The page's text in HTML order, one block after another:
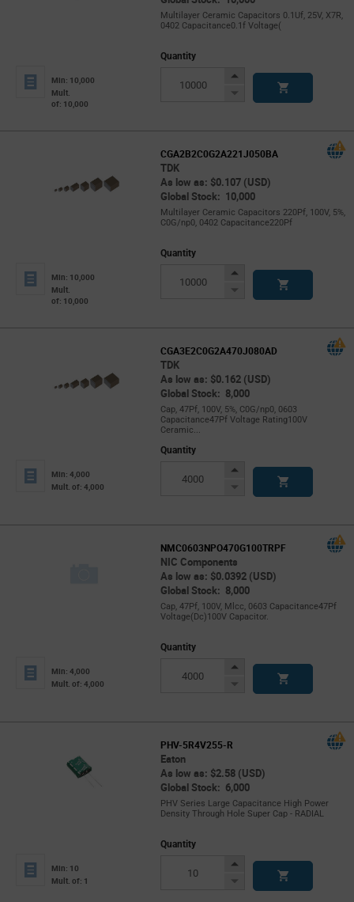
Multilayer Ceramic Capacitors 0.1Uf, 25V, X7R,
0402 Capacitance0.1f Voltage(
Min: 10,000
Mult.
of: 10,000
Quantity
Increase
Decrease
CGA2B2C0G2A221J050BA
TDK
As low as: $0.107 (USD)
Global Stock: 10,000
Multilayer Ceramic Capacitors 220Pf, 100V, 5%,
C0G/np0, 0402 Capacitance220Pf
Min: 10,000
Mult.
of: 10,000
Quantity
Increase
Decrease
CGA3E2C0G2A470J080AD
TDK
As low as: $0.162 (USD)
Global Stock: 8,000
Cap, 47Pf, 100V, 5%, C0G/np0, 0603
Capacitance47Pf Voltage Rating100V
Ceramic...
Min: 4,000
Mult. of: 4,000
Quantity
Increase
Decrease
NMC0603NPO470G100TRPF
NIC Components
As low as: $0.0392 (USD)
Global Stock: 8,000
Cap, 47Pf, 100V, Mlcc, 0603 Capacitance47Pf
Voltage(Dc)100V Capacitor.
Min: 4,000
Mult. of: 4,000
Quantity
Increase
Decrease
PHV-5R4V255-R
Eaton
As low as: $2.58 (USD)
Global Stock: 6,000
PHV Series Large Capacitance High Power
Density Through Hole Super Cap - RADIAL
Min: 10
Mult. of: 1
Quantity
Increase
Decrease